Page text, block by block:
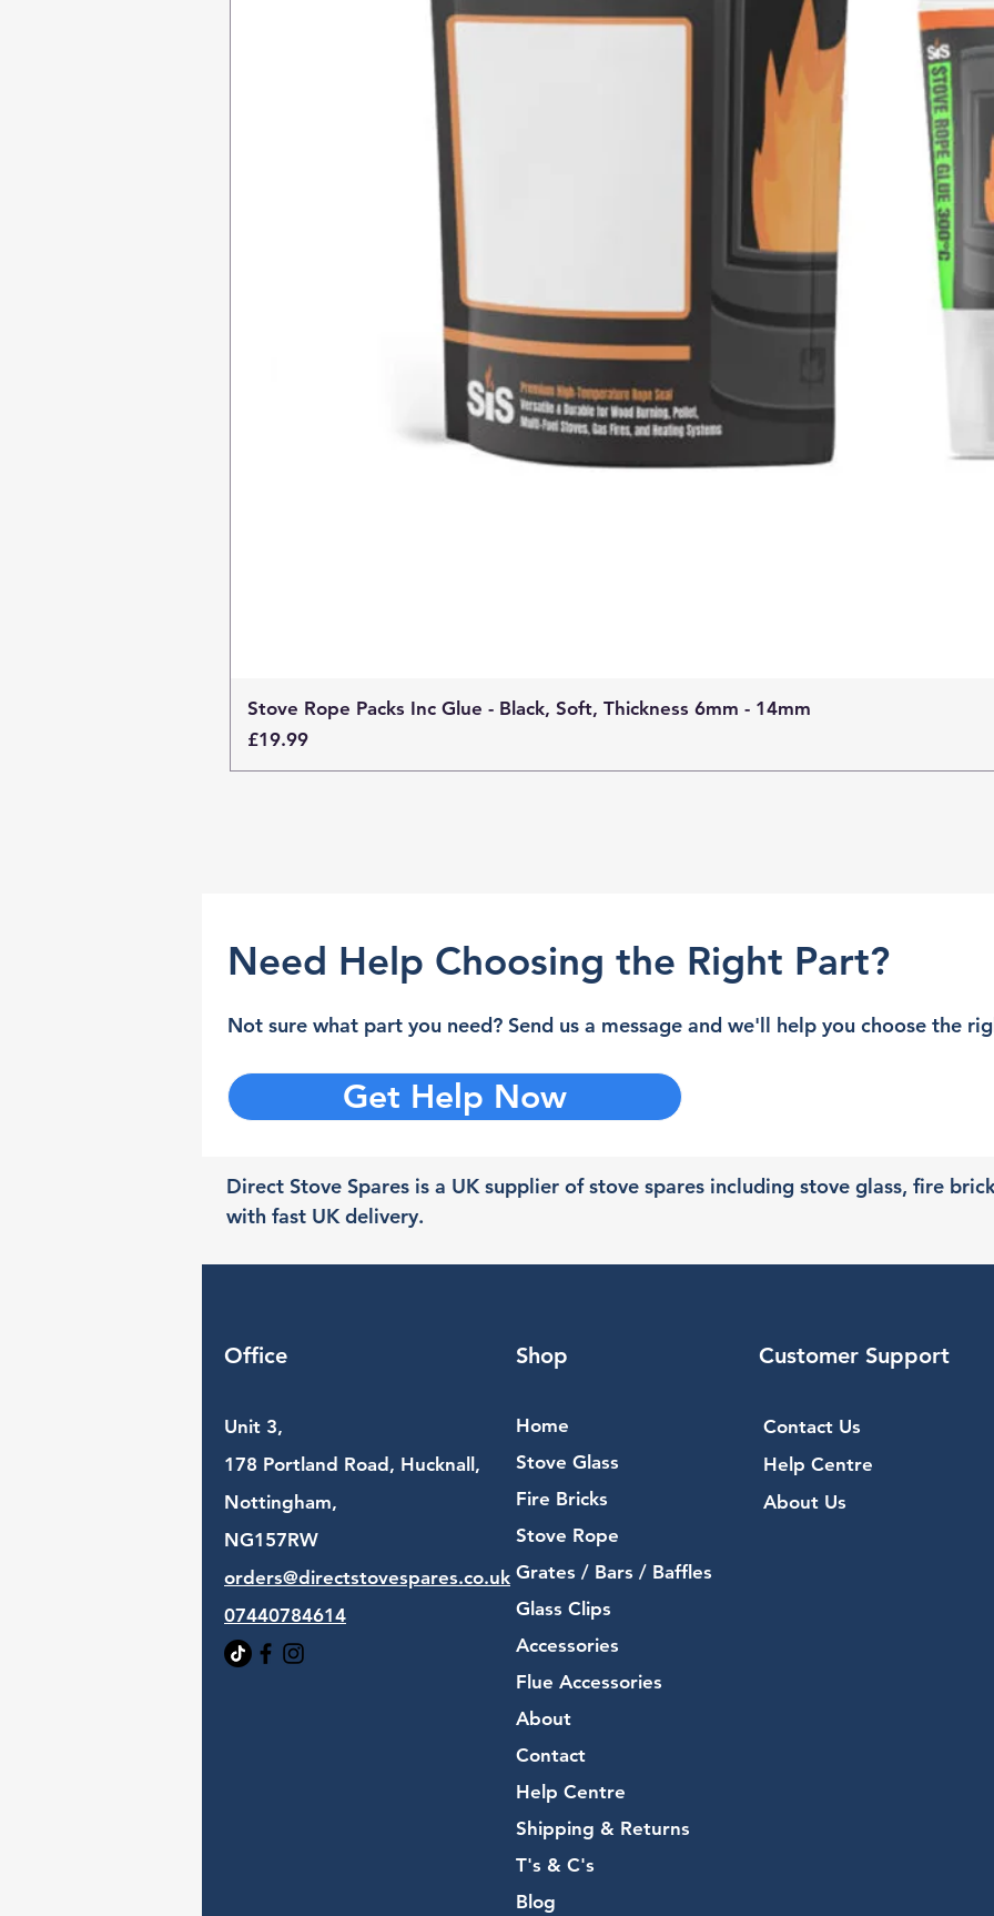
Stove Rope Packs Inc Glue - Black, Soft, Thickness 6mm - 14mm
Price
£19.99
Need Help Choosing the Right Part?
Not sure what part you need? Send us a message and we'll help you choose the
Get Help Now
Direct Stove Spares is a UK supplier of stove spares including stove glass, fire
with fast UK delivery.
Office
Unit 3,
178 Portland Road, Hucknall,
Nottingham,
NG157RW​
orders@directstovespares.co.uk
07440784614
Shop
Home
Stove Glass
Fire Bricks
Stove Rope
Grates / Bars / Baffles
Glass Clips
Accessories
Flue Accessories
About
Contact
Help Centre
Shipping & Returns
T's & C's
Blog
Customer Support
Contact Us
Help Centre
About Us